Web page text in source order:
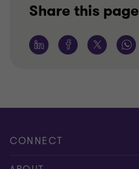
Share this page
CONNECT